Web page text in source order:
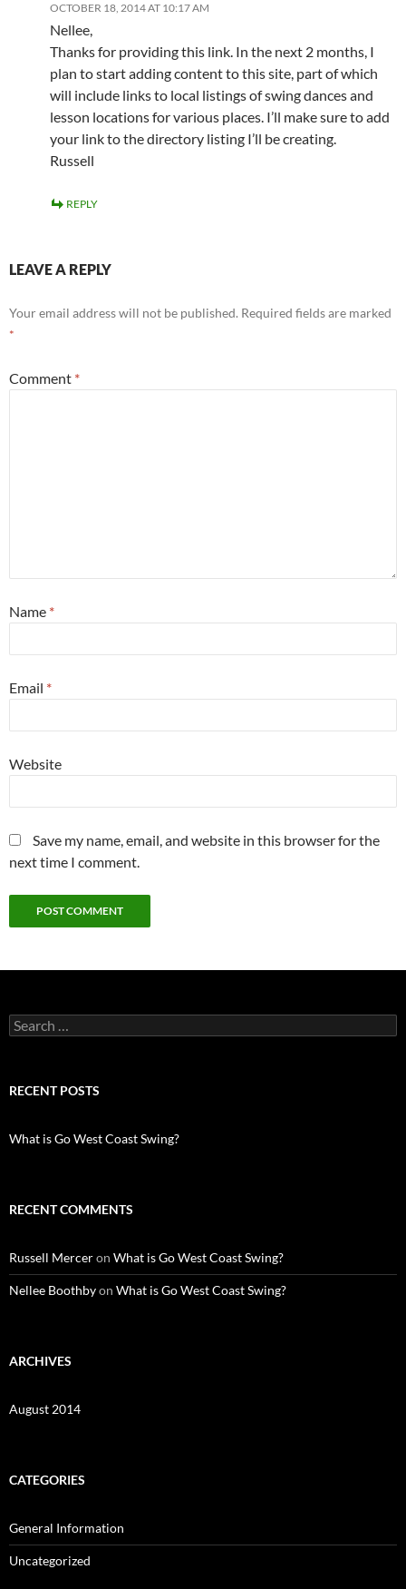
OCTOBER 18, 2014 AT 10:17 AM
Nellee,
Thanks for providing this link. In the next 2 months, I
plan to start adding content to this site, part of which
will include links to local listings of swing dances and
lesson locations for various places. I’ll make sure to add
your link to the directory listing I’ll be creating.
Russell
REPLY
LEAVE A REPLY
Your email address will not be published. Required fields are marked
*
Comment *
Name *
Email *
Website
Save my name, email, and website in this browser for the
next time I comment.
Search
for:
RECENT POSTS
What is Go West Coast Swing?
RECENT COMMENTS
Russell Merceron What is Go West Coast Swing?
Nellee Boothbyon What is Go West Coast Swing?
ARCHIVES
August 2014
CATEGORIES
General Information
Uncategorized